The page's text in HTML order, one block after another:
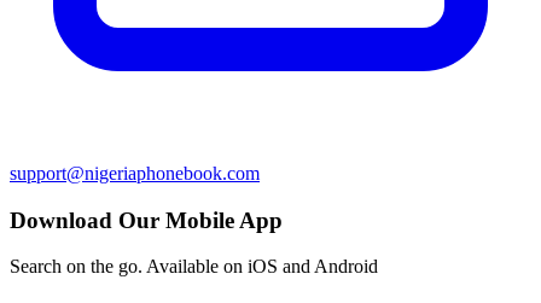
support@nigeriaphonebook.com
Download Our Mobile App
Search on the go. Available on iOS and Android